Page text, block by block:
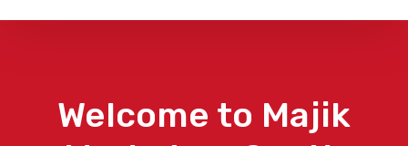
Welcome to Majik